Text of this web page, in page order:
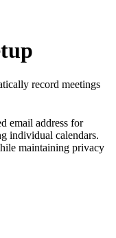
record meetings
email address for
individual calendars.
maintaining privacy